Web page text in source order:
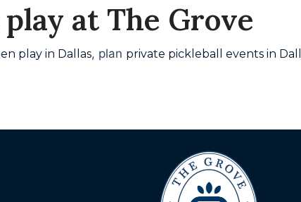
at The Grove
play in Dallas, plan private pickleball events in